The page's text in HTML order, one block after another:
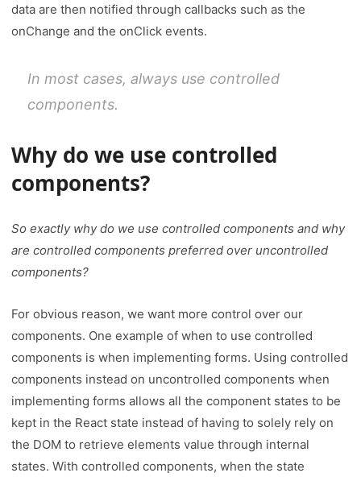
data are then notified through callbacks such as the
onChange and the onClick events.
In most cases, always use controlled
components.
Why do we use controlled
components?
So exactly why do we use controlled components and why
are controlled components preferred over uncontrolled
components?
For obvious reason, we want more control over our
components. One example of when to use controlled
components is when implementing forms. Using controlled
components instead on uncontrolled components when
implementing forms allows all the component states to be
kept in the React state instead of having to solely rely on
the DOM to retrieve elements value through internal
states. With controlled components, when the state